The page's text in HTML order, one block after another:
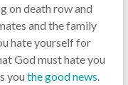
on death row and
and the family
hate yourself for
God must hate you
you the good news